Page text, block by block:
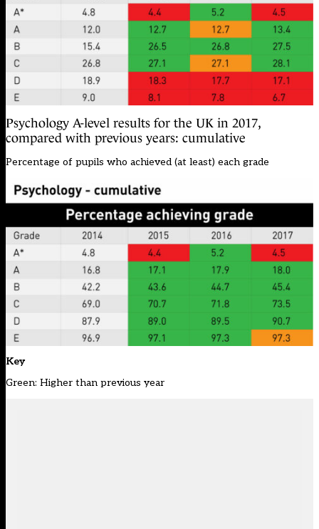
Psychology A-level results for the UK in 2017,
compared with previous years: cumulative
Percentage of pupils who achieved (at least) each grade
Key
Green: Higher than previous year